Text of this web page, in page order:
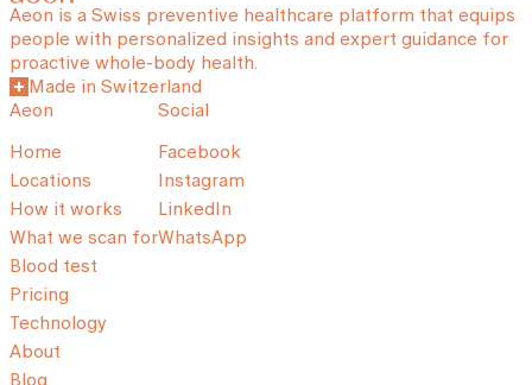
Aeon is a Swiss preventive healthcare platform that equips
people with personalized insights and expert guidance for
proactive whole-body health.
Made in Switzerland
Aeon
Home
Locations
How it works
What we scan for
Blood test
Pricing
Technology
About
Social
Facebook
Instagram
LinkedIn
WhatsApp